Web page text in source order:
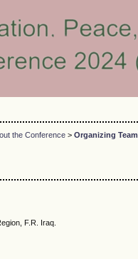
the Conference >Organizing Team
F.R. Iraq.